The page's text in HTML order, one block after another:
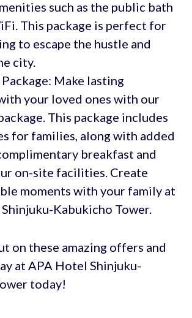
such as the public bath
This package is perfect for
to escape the hustle and
city.
Make lasting
your loved ones with our
This package includes
for families, along with added
breakfast and
on-site facilities. Create
moments with your family at
Kabukicho Tower.
on these amazing offers and
at APA Hotel Shinjuku-
today!